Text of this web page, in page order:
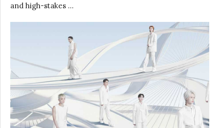
and high-stakes …